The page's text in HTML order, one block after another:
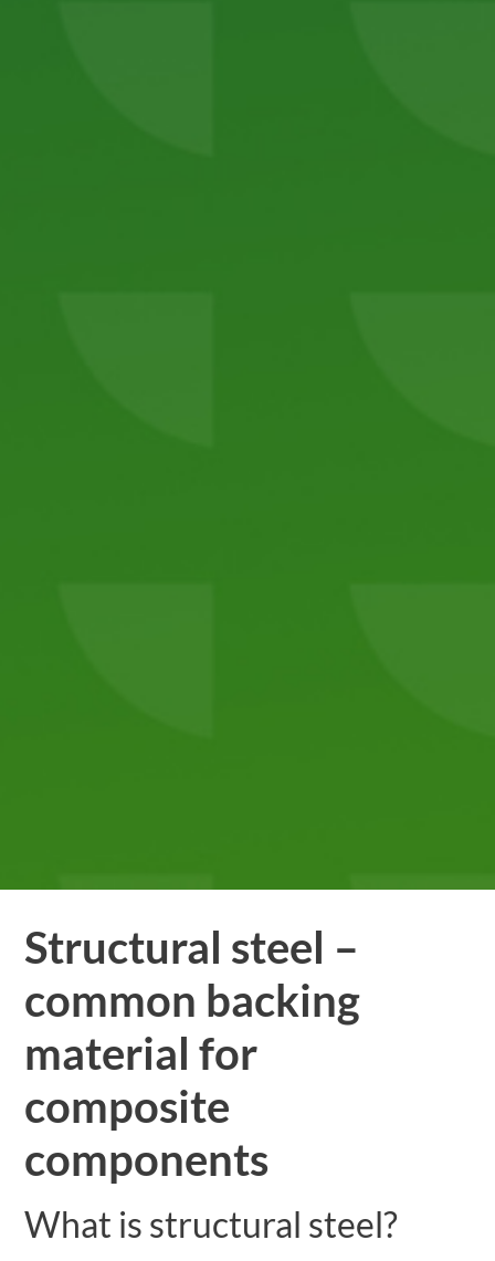
Structural steel –
common backing
material for
composite
components
What is structural steel?